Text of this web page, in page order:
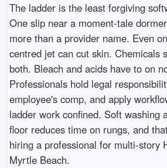
The ladder is the least forgiving
One slip near a moment-tale
more than a provider name. Even
centred jet can cut skin. Chemicals
both. Bleach and acids have to on
Professionals hold legal
employee's comp, and apply
ladder work confined. Soft washing
floor reduces time on rungs, and
hiring a professional for multi-story
Myrtle Beach.